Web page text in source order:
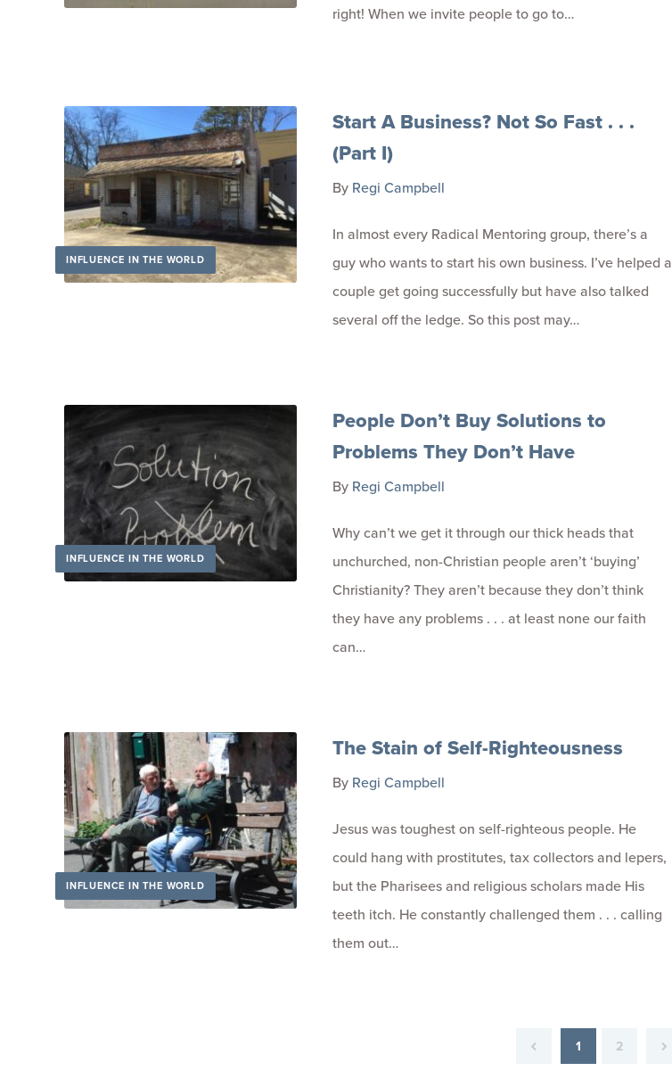
right! When we invite people to go to…
INFLUENCE IN THE WORLD
Start A Business? Not So Fast . . .
(Part I)
By Regi Campbell
In almost every Radical Mentoring group, there’s a
guy who wants to start his own business. I’ve helped a
couple get going successfully but have also talked
several off the ledge. So this post may…
INFLUENCE IN THE WORLD
People Don’t Buy Solutions to
Problems They Don’t Have
By Regi Campbell
Why can’t we get it through our thick heads that
unchurched, non-Christian people aren’t ‘buying’
Christianity? They aren’t because they don’t think
they have any problems . . . at least none our faith
can…
INFLUENCE IN THE WORLD
The Stain of Self-Righteousness
By Regi Campbell
Jesus was toughest on self-righteous people. He
could hang with prostitutes, tax collectors and lepers,
but the Pharisees and religious scholars made His
teeth itch. He constantly challenged them . . . calling
them out…
1 2